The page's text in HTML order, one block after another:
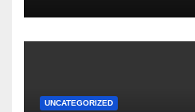
UNCATEGORIZED